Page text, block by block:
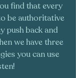
find that every
be authoritative
push back and
we have three
you can use